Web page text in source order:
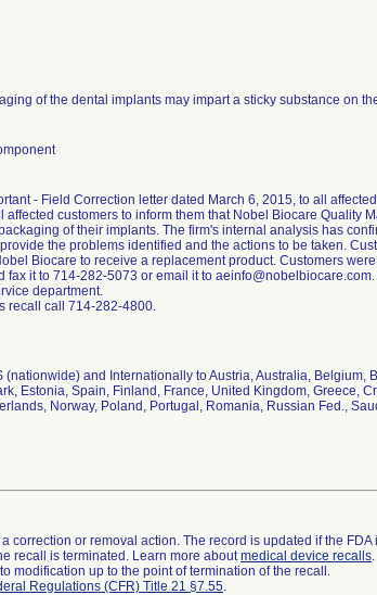
of the dental implants may impart a sticky substance on
- Field Correction letter dated March 6, 2015, to all
affected customers to inform them that Nobel Biocare Quality
of their implants. The firm's internal analysis has
the problems identified and the actions to be taken.
Biocare to receive a replacement product. Customers
fax it to 714-282-5073 or email it to
department.
recall call 714-282-4800.
and Internationally to Austria, Australia, Belgium,
Estonia, Spain, Finland, France, United Kingdom, Greece,
Norway, Poland, Portugal, Romania, Russian Fed.,
correction or removal action. The record is updated if the
recall is terminated. Learn more aboutmedical device recalls.
modification up to the point of termination of the recall.
Regulations (CFR) Title 21 §7.55.